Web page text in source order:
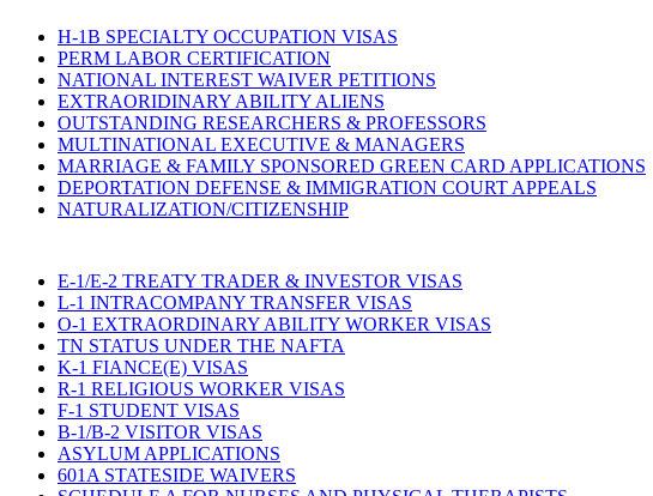
H-1B SPECIALTY OCCUPATION VISAS
PERM LABOR CERTIFICATION
NATIONAL INTEREST WAIVER PETITIONS
EXTRAORIDINARY ABILITY ALIENS
OUTSTANDING RESEARCHERS & PROFESSORS
MULTINATIONAL EXECUTIVE & MANAGERS
MARRIAGE & FAMILY SPONSORED GREEN CARD APPLICATIONS
DEPORTATION DEFENSE & IMMIGRATION COURT APPEALS
NATURALIZATION/CITIZENSHIP
E-1/E-2 TREATY TRADER & INVESTOR VISAS
L-1 INTRACOMPANY TRANSFER VISAS
O-1 EXTRAORDINARY ABILITY WORKER VISAS
TN STATUS UNDER THE NAFTA
K-1 FIANCE(E) VISAS
R-1 RELIGIOUS WORKER VISAS
F-1 STUDENT VISAS
B-1/B-2 VISITOR VISAS
ASYLUM APPLICATIONS
601A STATESIDE WAIVERS